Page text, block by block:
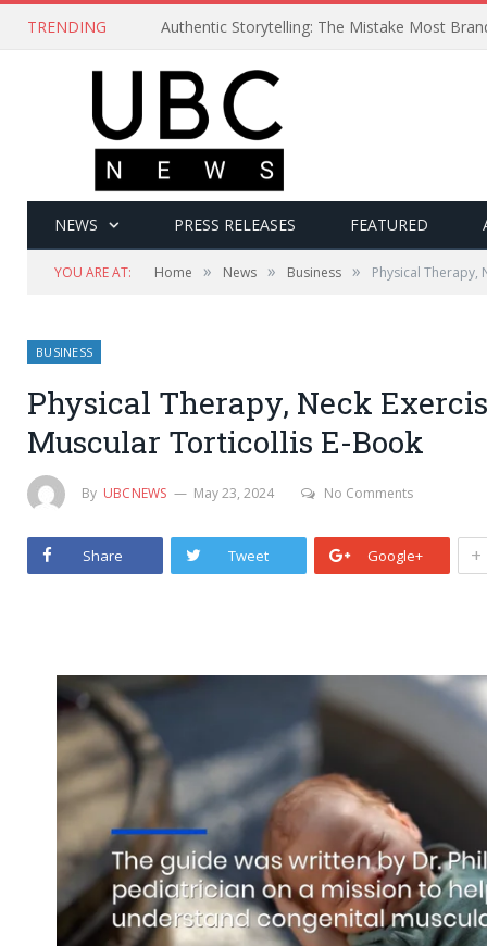
TRENDING Authentic Storytelling: The Mistake Most
NEWS PRESS RELEASES FEATURED
YOU ARE AT: Home » News » Business » Physical Therapy,
BUSINESS
Physical Therapy, Neck
Muscular Torticollis E-Book
By UBCNEWS May 23, 2024 No Comments
Share Tweet Google+ +